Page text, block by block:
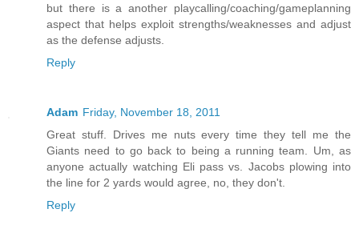
but there is a another playcalling/coaching/gameplanning
aspect that helps exploit strengths/weaknesses and adjust
as the defense adjusts.
Reply
Adam Friday, November 18, 2011
Great stuff. Drives me nuts every time they tell me the
Giants need to go back to being a running team. Um, as
anyone actually watching Eli pass vs. Jacobs plowing into
the line for 2 yards would agree, no, they don't.
Reply